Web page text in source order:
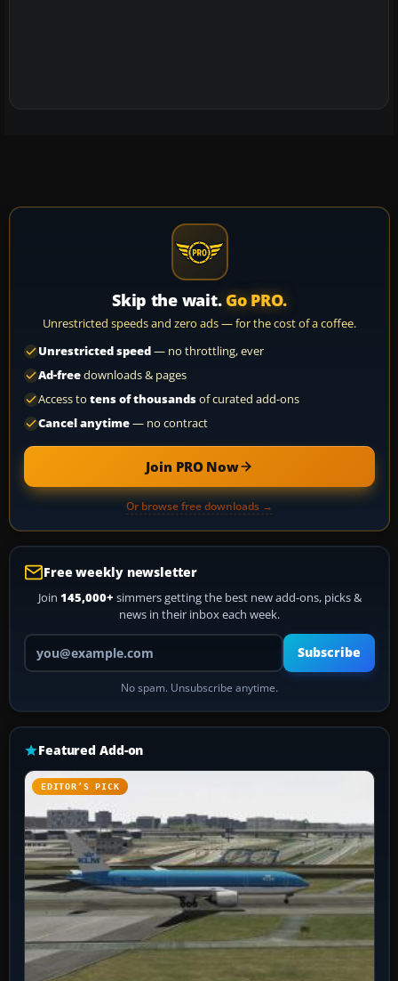
Skip the wait. Go PRO.
Unrestricted speeds and zero ads — for the cost of a coffee.
Unrestricted speed— no throttling, ever
Ad-freedownloads & pages
Access to tens of thousandsof curated add-ons
Cancel anytime— no contract
Join PRO Now
Or browse free downloads →
Free weekly newsletter
Join 145,000+ simmers getting the best new add-ons, picks &
news in their inbox each week.
Your email address
Subscribe
No spam. Unsubscribe anytime.
Featured Add-on
EDITOR’S PICK